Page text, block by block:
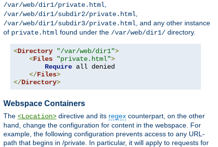
/var/web/dir1/private.html
/var/web/dir1/subdir2/private.html
/var/web/dir1/subdir3/private.html , and any other instance
of private.html found under the /var/web/dir1/ directory.
<Directory "/var/web/dir1">
<Files "private.html">
Require all denied
</Files>
</Directory>
Webspace Containers
The <Location> directive and its regex counterpart, on the other
hand, change the configuration for content in the webspace. For
example, the following configuration prevents access to any URL-
path that begins in /private. In particular, it will apply to requests for